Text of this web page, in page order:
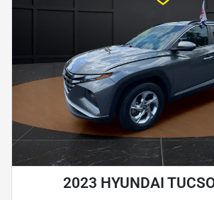
2023 HYUNDAI